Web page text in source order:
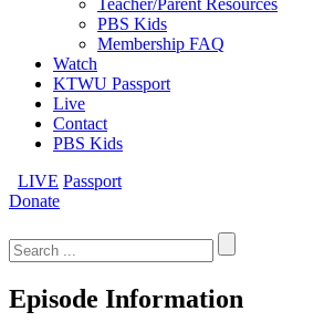
Teacher/Parent Resources
PBS Kids
Membership FAQ
Watch
KTWU Passport
Live
Contact
PBS Kids
LIVE Passport
Donate
for:
Episode Information